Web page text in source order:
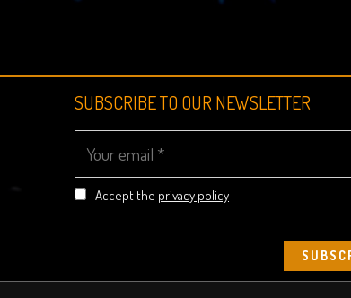
SUBSCRIBE TO OUR NEWSLETTER
Accept the privacy policy